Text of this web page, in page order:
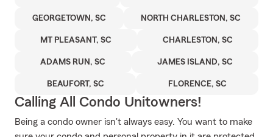
GEORGETOWN, SC NORTH CHARLESTON, SC
MT PLEASANT, SC CHARLESTON, SC
ADAMS RUN, SC JAMES ISLAND, SC
BEAUFORT, SC FLORENCE, SC
Calling All Condo Unitowners!
Being a condo owner isn't always easy. You want to make